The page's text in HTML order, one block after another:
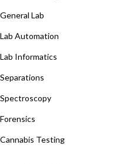
General Lab
Lab Automation
Lab Informatics
Separations
Spectroscopy
Forensics
Cannabis Testing